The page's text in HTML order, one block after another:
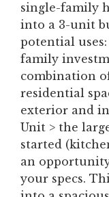
single-family
into a 3-unit
potential
family
combination
residential
exterior and
Unit > the
started
an
your specs.